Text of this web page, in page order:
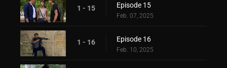
1 - 15 Episode 15
Feb. 07, 2025
1 - 16 Episode 16
Feb. 10, 2025